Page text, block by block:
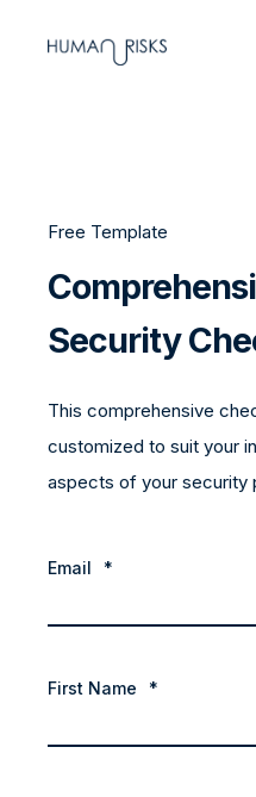
Free Template
Security
This comprehensive
customized to suit your
aspects of your security
Email *
First Name *